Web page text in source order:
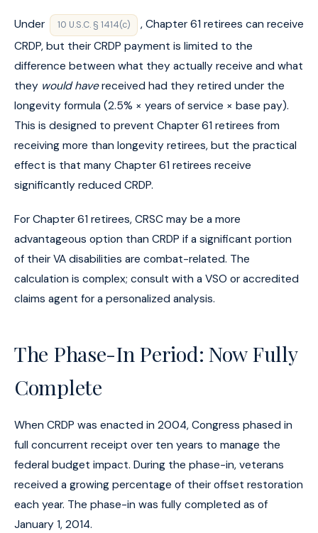
Under 10 U.S.C. § 1414(c)
, Chapter 61 retirees can receive
CRDP, but their CRDP payment is limited to the
difference between what they actually receive and what
they would havereceived had they retired under the
longevity formula (2.5% × years of service × base pay).
This is designed to prevent Chapter 61 retirees from
receiving more than longevity retirees, but the practical
effect is that many Chapter 61 retirees receive
significantly reduced CRDP.
For Chapter 61 retirees, CRSC may be a more
advantageous option than CRDP if a significant portion
of their VA disabilities are combat-related. The
calculation is complex; consult with a VSO or accredited
claims agent for a personalized analysis.
The Phase-In Period: Now Fully
Complete
When CRDP was enacted in 2004, Congress phased in
full concurrent receipt over ten years to manage the
federal budget impact. During the phase-in, veterans
received a growing percentage of their offset restoration
each year. The phase-in was fully completed as of
January 1, 2014.